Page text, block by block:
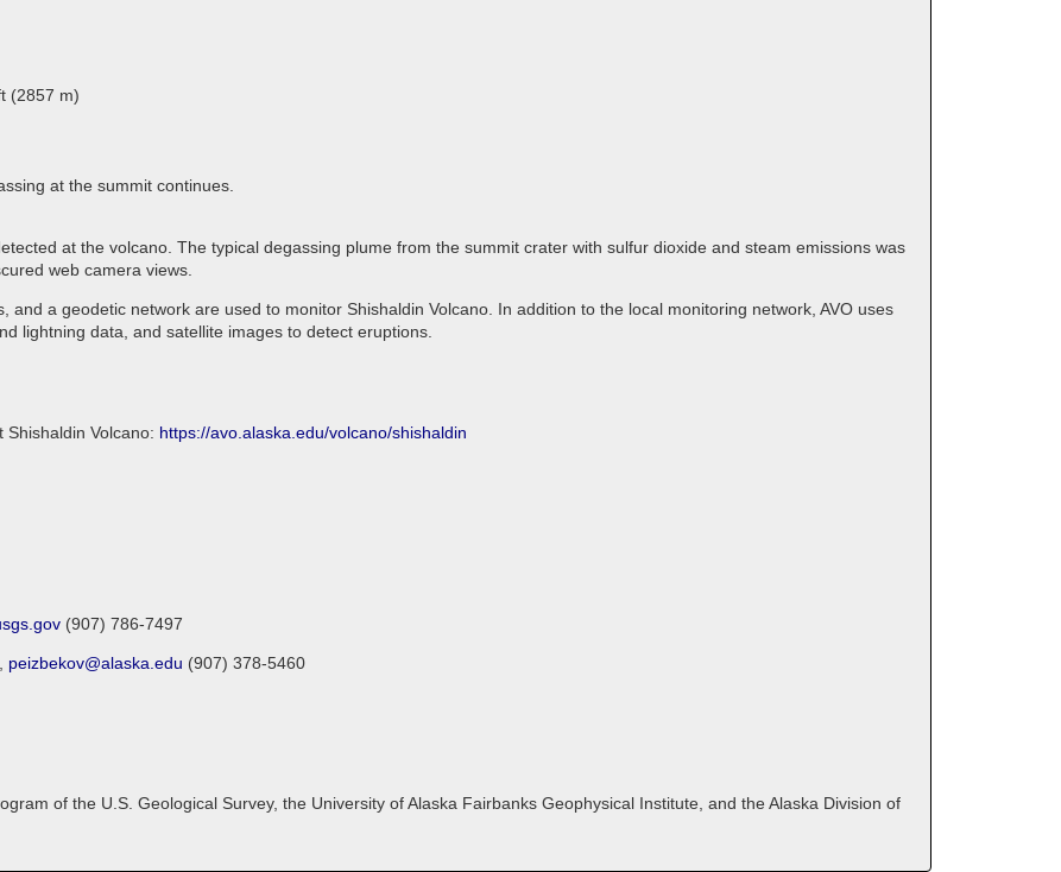
(2857 m)
at the summit continues.
at the volcano. The typical degassing plume from the summit crater with sulfur dioxide and steam emissions was
web camera views.
and a geodetic network are used to monitor Shishaldin Volcano. In addition to the local monitoring network, AVO uses
lightning data, and satellite images to detect eruptions.
Volcano: https://avo.alaska.edu/volcano/shishaldin
(907) 786-7497
peizbekov@alaska.edu (907) 378-5460
of the U.S. Geological Survey, the University of Alaska Fairbanks Geophysical Institute, and the Alaska Division of